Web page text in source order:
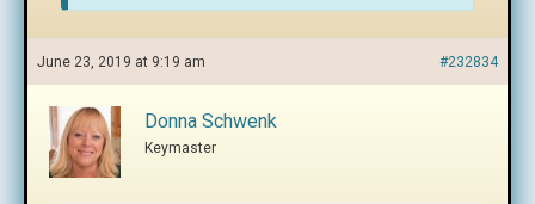
June 23, 2019 at 9:19 am #232834
Donna Schwenk
Keymaster